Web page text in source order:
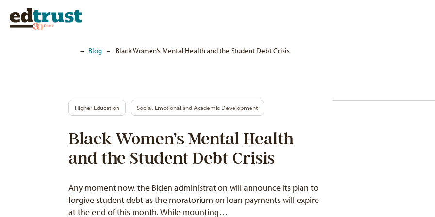
– Blog – Black Women’s Mental Health and the Student Debt Crisis
Higher Education Social, Emotional and Academic Development
Black Women’s Mental Health
and the Student Debt Crisis
Any moment now, the Biden administration will announce its plan to
forgive student debt as the moratorium on loan payments will expire
at the end of this month. While mounting…